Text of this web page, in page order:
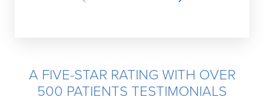
A FIVE-STAR RATING WITH OVER
500 PATIENTS TESTIMONIALS